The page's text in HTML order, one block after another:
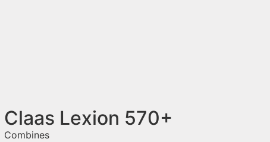
Claas Lexion 570+
Combines